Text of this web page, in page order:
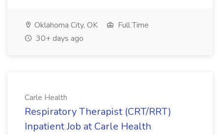
Oklahoma City, OK
Full Time
30+ days ago
Carle Health
Respiratory Therapist (CRT/RRT)
Inpatient Job at Carle Health